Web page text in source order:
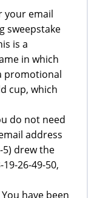
your email
sweepstake
is a
in which
promotional
cup, which
do not need
address
drew the
26-49-50,
have been